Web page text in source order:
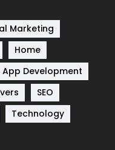
8
664
Marketing
Home
App Development
SEO
Technology